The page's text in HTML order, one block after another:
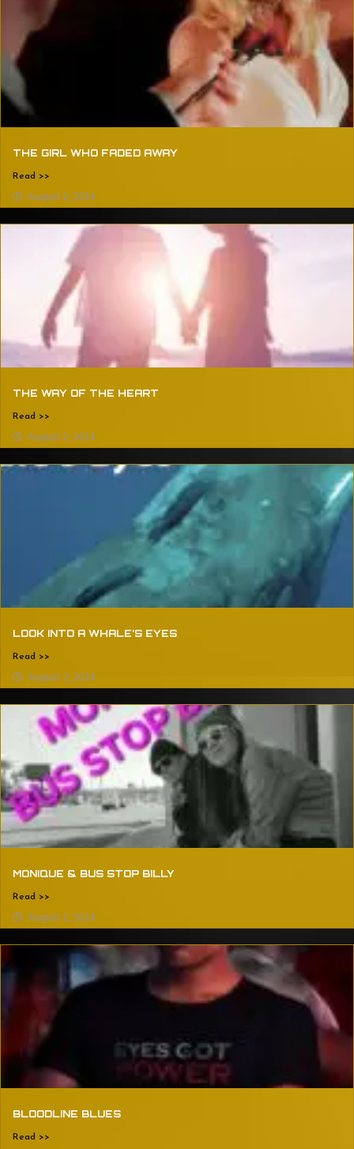
THE GIRL WHO FADED AWAY
Read >>
August 2, 2024
THE WAY OF THE HEART
Read >>
August 2, 2024
LOOK INTO A WHALE’S EYES
Read >>
August 2, 2024
MONIQUE & BUS STOP BILLY
Read >>
August 2, 2024
BLOODLINE BLUES
Read >>